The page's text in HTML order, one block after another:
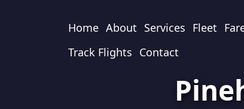
Home About Services Fleet
Track Flights Contact